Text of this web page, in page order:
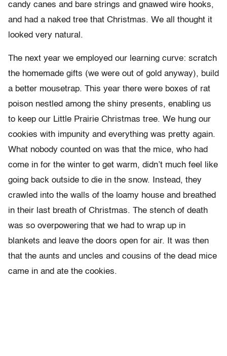
candy canes and bare strings and gnawed wire hooks,
and had a naked tree that Christmas. We all thought it
looked very natural.
The next year we employed our learning curve: scratch
the homemade gifts (we were out of gold anyway), build
a better mousetrap. This year there were boxes of rat
poison nestled among the shiny presents, enabling us
to keep our Little Prairie Christmas tree. We hung our
cookies with impunity and everything was pretty again.
What nobody counted on was that the mice, who had
come in for the winter to get warm, didn’t much feel like
going back outside to die in the snow. Instead, they
crawled into the walls of the loamy house and breathed
in their last breath of Christmas. The stench of death
was so overpowering that we had to wrap up in
blankets and leave the doors open for air. It was then
that the aunts and uncles and cousins of the dead mice
came in and ate the cookies.